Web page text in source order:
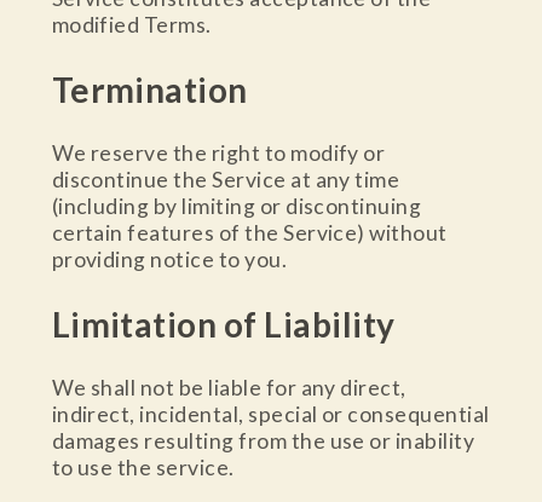
modified Terms.
Termination
We reserve the right to modify or
discontinue the Service at any time
(including by limiting or discontinuing
certain features of the Service) without
providing notice to you.
Limitation of Liability
We shall not be liable for any direct,
indirect, incidental, special or consequential
damages resulting from the use or inability
to use the service.